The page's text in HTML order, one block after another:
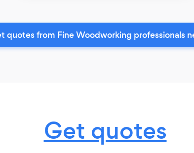
quotes from Fine Woodworking professionals
Get quotes